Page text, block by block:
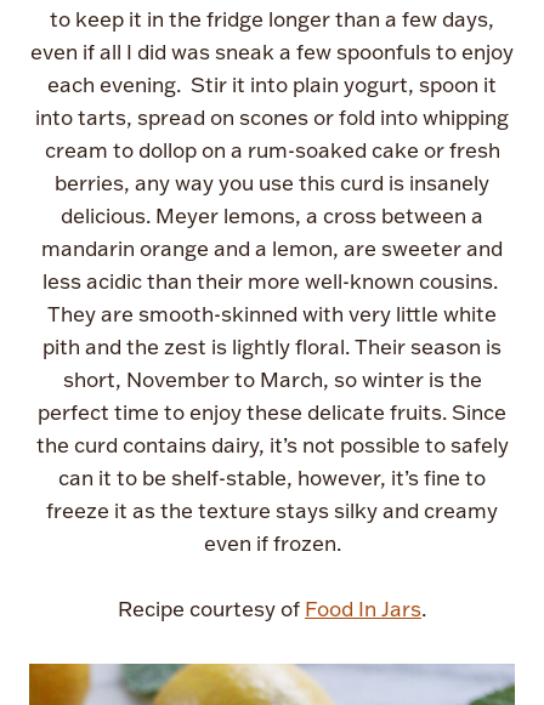
to keep it in the fridge longer than a few days,
even if all I did was sneak a few spoonfuls to enjoy
each evening. Stir it into plain yogurt, spoon it
into tarts, spread on scones or fold into whipping
cream to dollop on a rum-soaked cake or fresh
berries, any way you use this curd is insanely
delicious. Meyer lemons, a cross between a
mandarin orange and a lemon, are sweeter and
less acidic than their more well-known cousins.
They are smooth-skinned with very little white
pith and the zest is lightly floral. Their season is
short, November to March, so winter is the
perfect time to enjoy these delicate fruits. Since
the curd contains dairy, it’s not possible to safely
can it to be shelf-stable, however, it’s fine to
freeze it as the texture stays silky and creamy
even if frozen.
Recipe courtesy of Food In Jars.